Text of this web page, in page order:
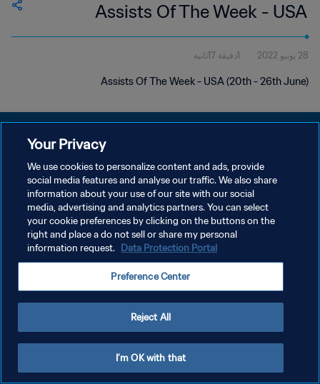
Assists Of The Week - USA
28 يونيو 2022 1دقيقة 17ثانية
Assists Of The Week - USA (20th - 26th June)
سياسة الخصوصية
إدارة تفضيلات ملفات تعريف الارتباط
Your Privacy
We use cookies to personalize content and ads, provide
social media features and analyse our traffic. We also share
information about your use of our site with our social
media, advertising and analytics partners. You can select
your cookie preferences by clicking on the buttons on the
right and place a do not sell or share my personal
information request. Data Protection Portal
Preference Center
Reject All
I'm OK with that